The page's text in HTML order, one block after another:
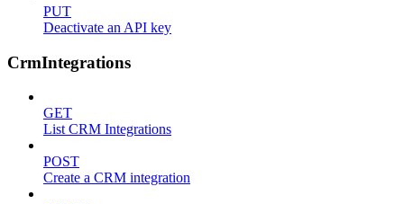
PUT
Deactivate an API key
CrmIntegrations
GET
List CRM Integrations
POST
Create a CRM integration